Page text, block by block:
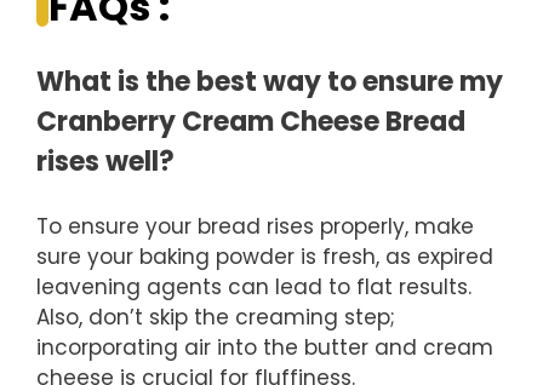
What is the best way to ensure my
Cranberry Cream Cheese Bread
rises well?
To ensure your bread rises properly, make
sure your baking powder is fresh, as expired
leavening agents can lead to flat results.
Also, don’t skip the creaming step;
incorporating air into the butter and cream
cheese is crucial for fluffiness.